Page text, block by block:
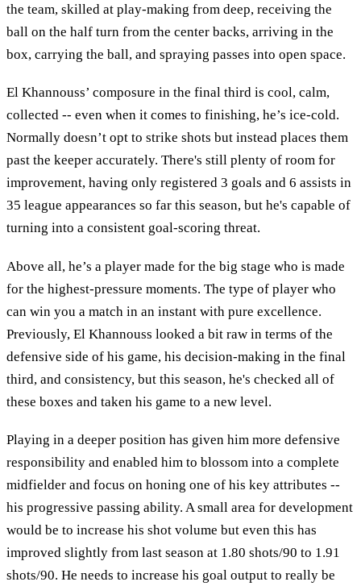
the team, skilled at play-making from deep, receiving the
ball on the half turn from the center backs, arriving in the
box, carrying the ball, and spraying passes into open space.
El Khannouss’ composure in the final third is cool, calm,
collected -- even when it comes to finishing, he’s ice-cold.
Normally doesn’t opt to strike shots but instead places them
past the keeper accurately. There's still plenty of room for
improvement, having only registered 3 goals and 6 assists in
35 league appearances so far this season, but he's capable of
turning into a consistent goal-scoring threat.
Above all, he’s a player made for the big stage who is made
for the highest-pressure moments. The type of player who
can win you a match in an instant with pure excellence.
Previously, El Khannouss looked a bit raw in terms of the
defensive side of his game, his decision-making in the final
third, and consistency, but this season, he's checked all of
these boxes and taken his game to a new level.
Playing in a deeper position has given him more defensive
responsibility and enabled him to blossom into a complete
midfielder and focus on honing one of his key attributes --
his progressive passing ability. A small area for development
would be to increase his shot volume but even this has
improved slightly from last season at 1.80 shots/90 to 1.91
shots/90. He needs to increase his goal output to really be